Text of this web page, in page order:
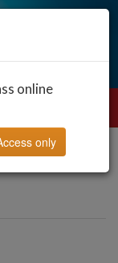
online
only